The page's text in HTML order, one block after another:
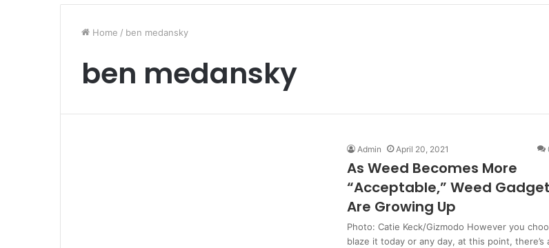
Home / ben medansky
ben medansky
Admin April 20, 2021
As Weed Becomes More
“Acceptable,” Weed
Are Growing Up
Photo: Catie Keck/Gizmodo However you
blaze it today or any day, at this point, there’s